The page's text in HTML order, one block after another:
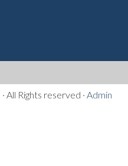
· All Rights reserved · Admin